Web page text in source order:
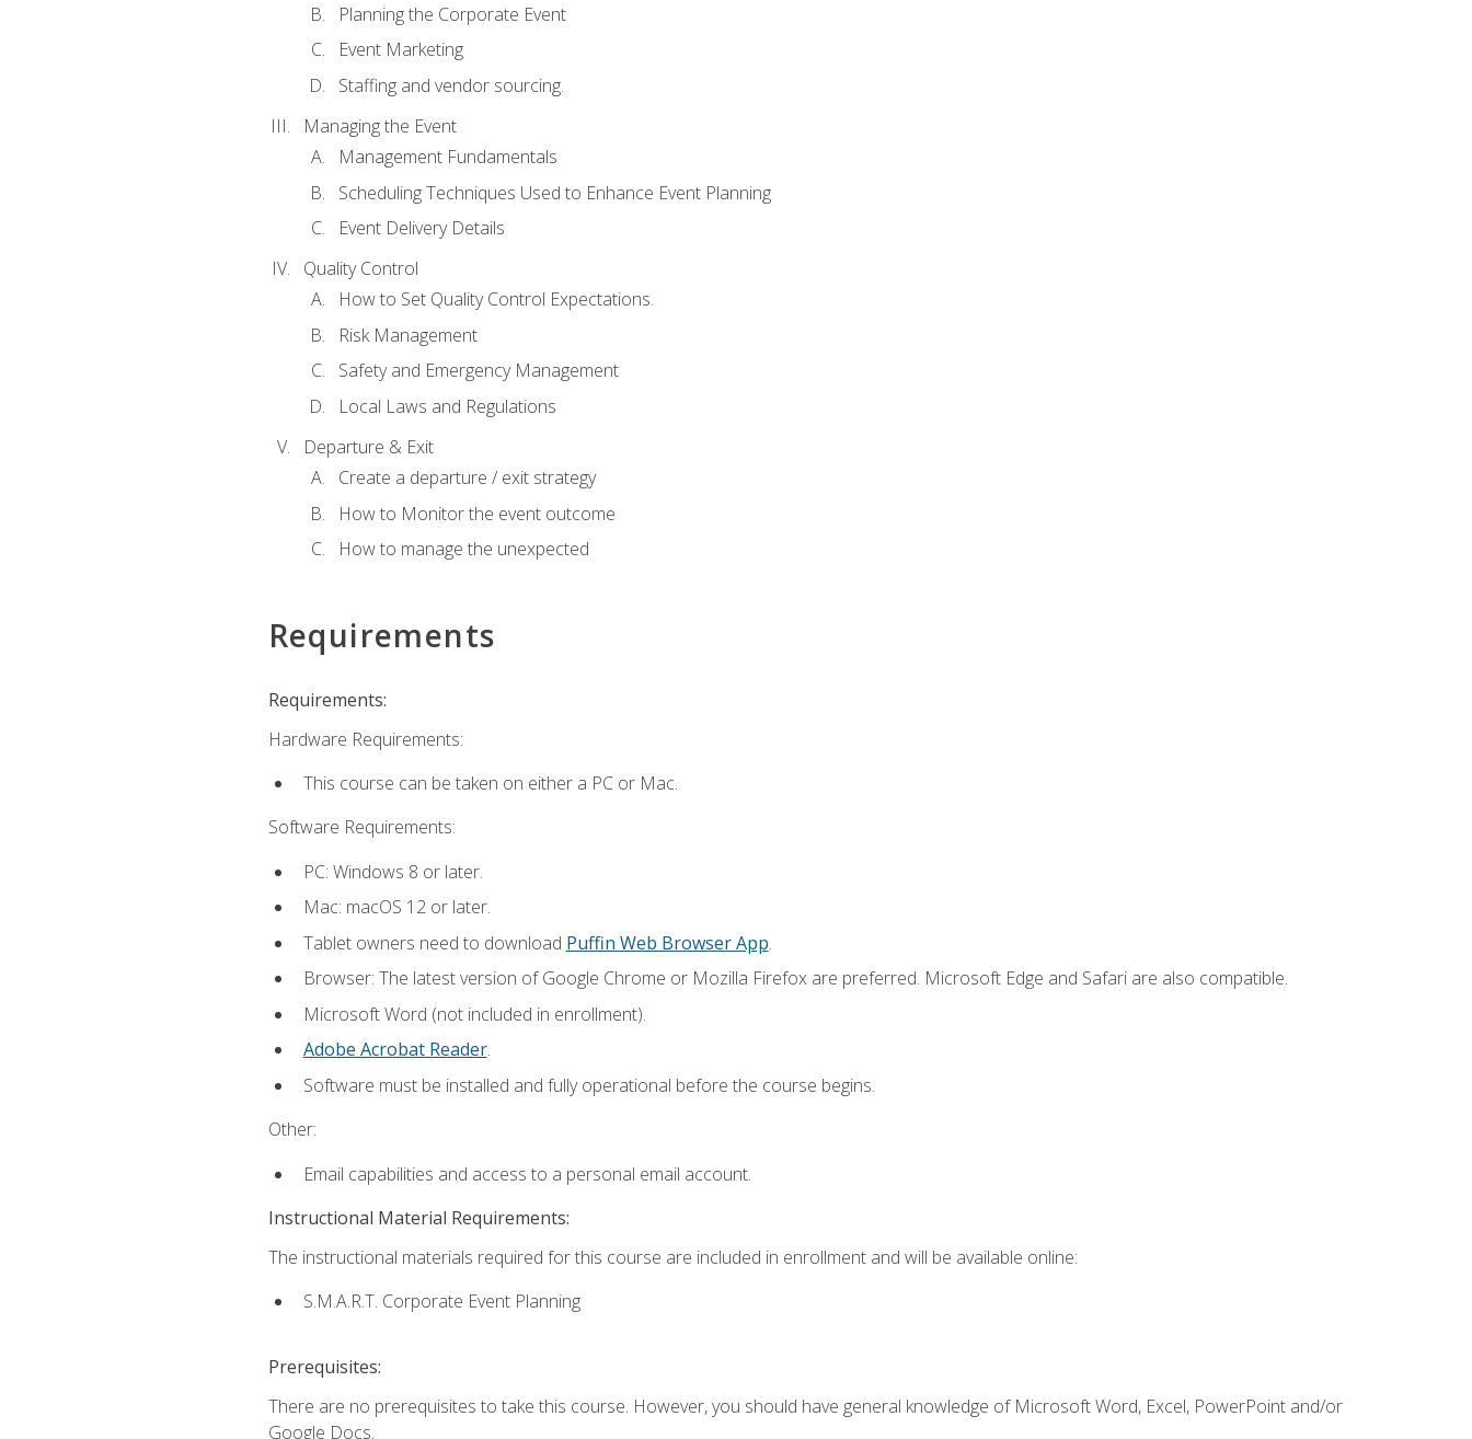
Planning the Corporate Event
Event Marketing
Staffing and vendor sourcing.
Managing the Event
Management Fundamentals
Scheduling Techniques Used to Enhance Event Planning
Event Delivery Details
Quality Control
How to Set Quality Control Expectations.
Risk Management
Safety and Emergency Management
Local Laws and Regulations
Departure & Exit
Create a departure / exit strategy
How to Monitor the event outcome
How to manage the unexpected
Requirements
Requirements:
Hardware Requirements:
This course can be taken on either a PC or Mac.
Software Requirements:
PC: Windows 8 or later.
Mac: macOS 12 or later.
Tablet owners need to download Puffin Web Browser App.
Browser: The latest version of Google Chrome or Mozilla Firefox are preferred. Microsoft Edge and Safari are also compatible.
Microsoft Word (not included in enrollment).
Adobe Acrobat Reader.
Software must be installed and fully operational before the course begins.
Other:
Email capabilities and access to a personal email account.
Instructional Material Requirements:
The instructional materials required for this course are included in enrollment and will be available online:
S.M.A.R.T. Corporate Event Planning
Prerequisites:
There are no prerequisites to take this course. However, you should have general knowledge of Microsoft Word, Excel, PowerPoint and/or
Google Docs.